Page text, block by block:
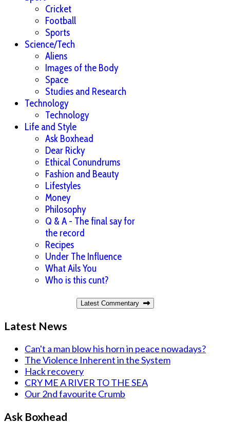
Cricket
Football
Sports
Science/Tech
Aliens
Images of the Body
Space
Studies and Research
Technology
Technology
Life and Style
Ask Boxhead
Dear Ricky
Ethical Conundrums
Fashion and Beauty
Lifestyles
Money
Philosophy
Q & A - The final say for
the record
Recipes
Under The Influence
What Ails You
Who is this cunt?
Latest Commentary
Latest News
Can't a man blow his horn in peace nowadays?
The Violence Inherent in the System
Hack recovery
CRY ME A RIVER TO THE SEA
Our 2nd favourite Crumb
Ask Boxhead